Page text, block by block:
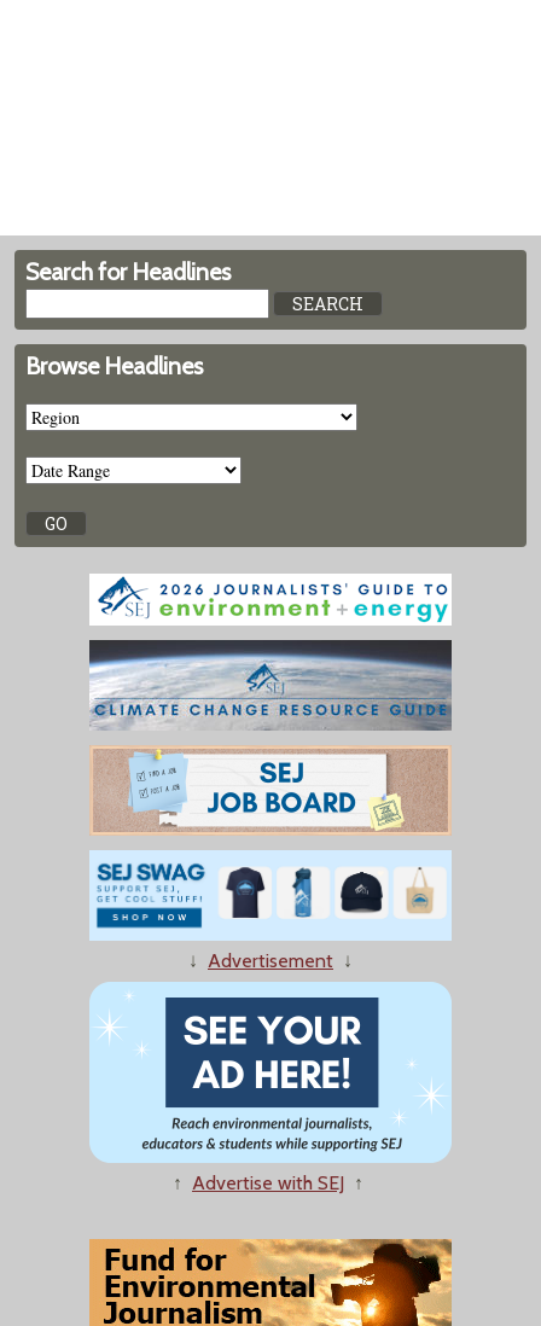
Search for Headlines
Browse Headlines
↓ Advertisement ↓
↑ Advertise with SEJ ↑